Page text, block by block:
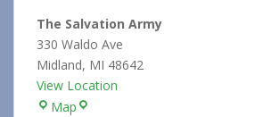
The Salvation Army
330 Waldo Ave
Midland, MI 48642
View Location
Map The